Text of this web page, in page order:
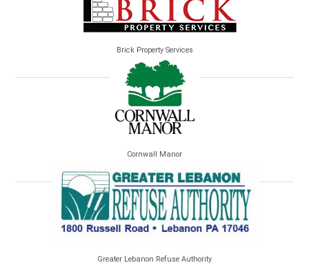
Brick Property Services
Cornwall Manor
Greater Lebanon Refuse Authority